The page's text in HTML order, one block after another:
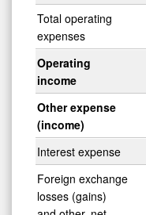
Total operating
expenses
Operating
income
Other expense
(income)
Interest expense
Foreign exchange
losses (gains)